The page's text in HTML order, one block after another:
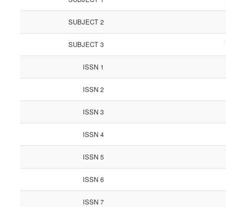
SUBJECT 2
SUBJECT 3
ISSN 1
ISSN 2
ISSN 3
ISSN 4
ISSN 5
ISSN 6
ISSN 7